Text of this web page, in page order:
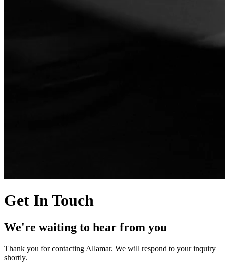
Get In Touch
We're waiting to hear from you
Thank you for contacting Allamar. We will respond to your inquiry
shortly.